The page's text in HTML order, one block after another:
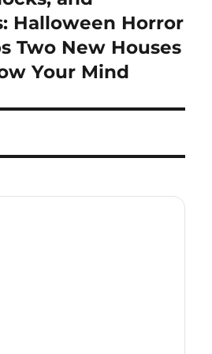
Halloween Horror
Two New Houses
Your Mind